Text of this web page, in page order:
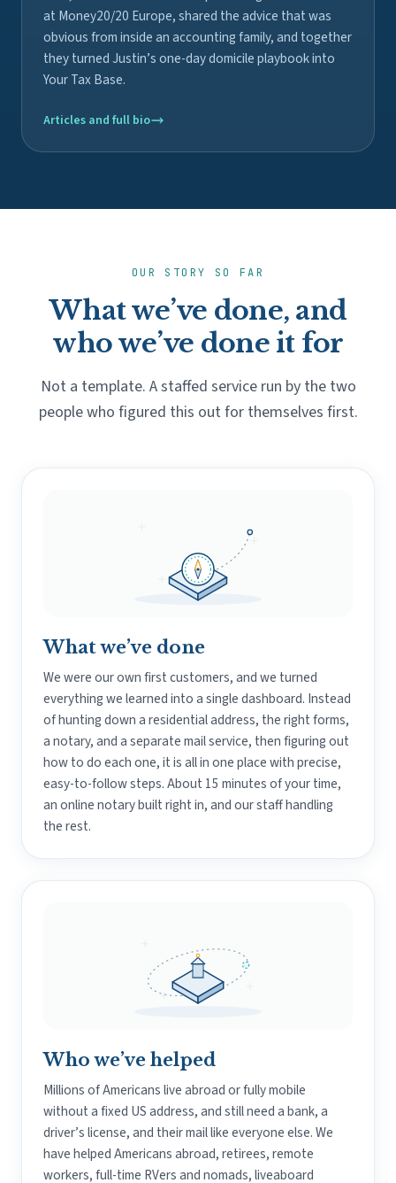
at Money20/20 Europe, shared the advice that was
obvious from inside an accounting family, and together
they turned Justin’s one-day domicile playbook into
Your Tax Base.
Articles and full bio
OUR STORY SO FAR
What we’ve done, and
who we’ve done it for
Not a template. A staffed service run by the two
people who figured this out for themselves first.
What we’ve done
We were our own first customers, and we turned
everything we learned into a single dashboard. Instead
of hunting down a residential address, the right forms,
a notary, and a separate mail service, then figuring out
how to do each one, it is all in one place with precise,
easy-to-follow steps. About 15 minutes of your time,
an online notary built right in, and our staff handling
the rest.
Who we’ve helped
Millions of Americans live abroad or fully mobile
without a fixed US address, and still need a bank, a
driver’s license, and their mail like everyone else. We
have helped Americans abroad, retirees, remote
workers, full-time RVers and nomads, liveaboard